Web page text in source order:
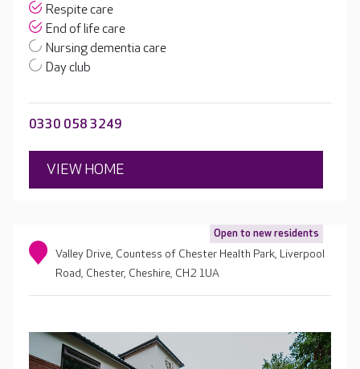
Respite care
End of life care
Nursing dementia care
Day club
0330 058 3249
VIEW HOME
Open to new residents
Valley Drive, Countess of Chester Health Park, Liverpool
Road, Chester, Cheshire, CH2 1UA